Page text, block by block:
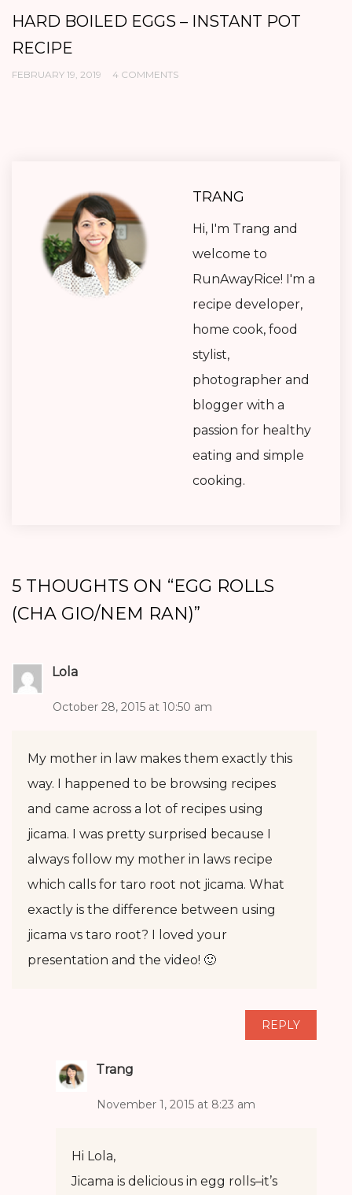
HARD BOILED EGGS – INSTANT POT
RECIPE
FEBRUARY 19, 2019 4 COMMENTS
TRANG
Hi, I'm Trang and
welcome to
RunAwayRice! I'm a
recipe developer,
home cook, food
stylist,
photographer and
blogger with a
passion for healthy
eating and simple
cooking.
5 THOUGHTS ON “EGG ROLLS
(CHA GIO/NEM RAN)”
Lola
October 28, 2015 at 10:50 am
My mother in law makes them exactly this
way. I happened to be browsing recipes
and came across a lot of recipes using
jicama. I was pretty surprised because I
always follow my mother in laws recipe
which calls for taro root not jicama. What
exactly is the difference between using
jicama vs taro root? I loved your
presentation and the video! 🙂
REPLY
Trang
November 1, 2015 at 8:23 am
Hi Lola,
Jicama is delicious in egg rolls–it’s